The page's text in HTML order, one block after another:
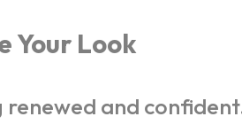
Your Look
renewed and